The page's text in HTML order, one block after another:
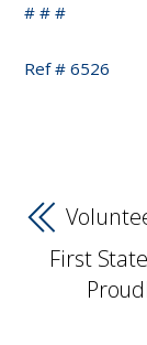
# # #
Ref # 6526
First